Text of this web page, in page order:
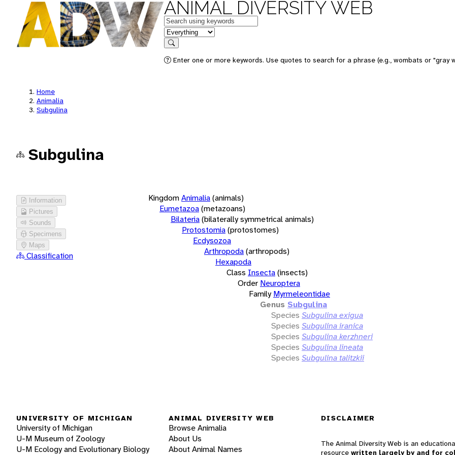
ANIMAL DIVERSITY WEB
Keywords
in feature
Search
Enter one or more keywords. Use quotes to search for a phrase (e.g., wombats or "gray
Home
Animalia
Subgulina
Subgulina
Information
Pictures
Sounds
Specimens
Maps
Classification
KingdomAnimalia(animals)
Eumetazoa(metazoans)
Bilateria(bilaterally symmetrical animals)
Protostomia(protostomes)
Ecdysozoa
Arthropoda(arthropods)
Hexapoda
Class Insecta(insects)
Order Neuroptera
Family Myrmeleontidae
Genus Subgulina
Species Subgulina exigua
Species Subgulina iranica
Species Subgulina kerzhneri
Species Subgulina lineata
Species Subgulina talitzkii
UNIVERSITY OF MICHIGAN
University of Michigan
U-M Museum of Zoology
U-M Ecology and Evolutionary Biology
ANIMAL DIVERSITY WEB
Browse Animalia
About Us
About Animal Names
DISCLAIMER
The Animal Diversity Web is an
resource written largely by and for